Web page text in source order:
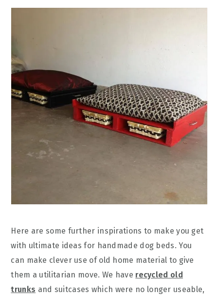
Here are some further inspirations to make you get
with ultimate ideas for handmade dog beds. You
can make clever use of old home material to give
them a utilitarian move. We have recycled old
trunks and suitcases which were no longer useable,